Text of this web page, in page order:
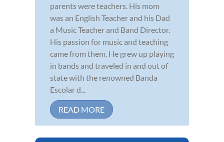
parents were teachers. His mom
was an English Teacher and his Dad
a Music Teacher and Band Director.
His passion for music and teaching
came from them. He grew up playing
in bands and traveled in and out of
state with the renowned Banda
Escolar d...
READ MORE